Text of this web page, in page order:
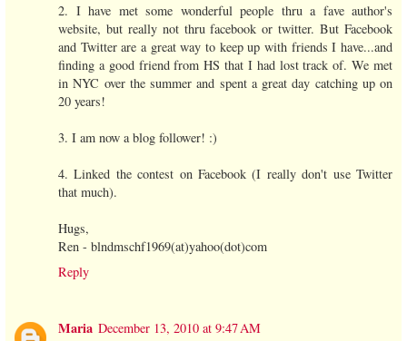
2. I have met some wonderful people thru a fave author's
website, but really not thru facebook or twitter. But Facebook
and Twitter are a great way to keep up with friends I have...and
finding a good friend from HS that I had lost track of. We met
in NYC over the summer and spent a great day catching up on
20 years!
3. I am now a blog follower! :)
4. Linked the contest on Facebook (I really don't use Twitter
that much).
Hugs,
Ren - blndmschf1969(at)yahoo(dot)com
Reply
Maria December 13, 2010 at 9:47 AM